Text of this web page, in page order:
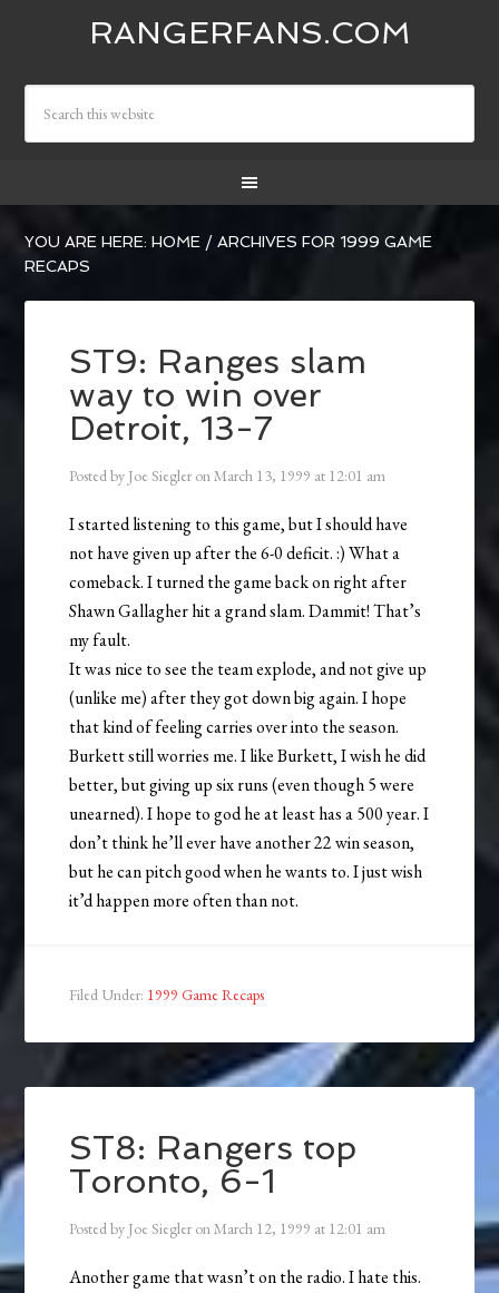
RANGERFANS.COM
YOU ARE HERE:HOME / ARCHIVES FOR 1999 GAME
RECAPS
ST9: Ranges slam
way to win over
Detroit, 13-7
Posted by Joe Siegler onMarch 13, 1999 at 12:01 am
I started listening to this game, but I should have
not have given up after the 6-0 deficit. :) What a
comeback. I turned the game back on right after
Shawn Gallagher hit a grand slam. Dammit! That’s
my fault.
It was nice to see the team explode, and not give up
(unlike me) after they got down big again. I hope
that kind of feeling carries over into the season.
Burkett still worries me. I like Burkett, I wish he did
better, but giving up six runs (even though 5 were
unearned). I hope to god he at least has a 500 year. I
don’t think he’ll ever have another 22 win season,
but he can pitch good when he wants to. I just wish
it’d happen more often than not.
Filed Under: 1999 Game Recaps
ST8: Rangers top
Toronto, 6-1
Posted by Joe Siegler onMarch 12, 1999 at 12:01 am
Another game that wasn’t on the radio. I hate this.